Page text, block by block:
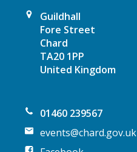
Guildhall
Fore Street
Chard
TA20 1PP
United Kingdom
01460 239567
events@chard.gov.uk